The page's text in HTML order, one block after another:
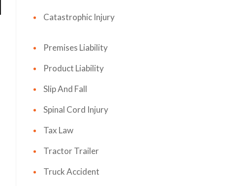
Catastrophic Injury
Premises Liability
Product Liability
Slip And Fall
Spinal Cord Injury
Tax Law
Tractor Trailer
Truck Accident